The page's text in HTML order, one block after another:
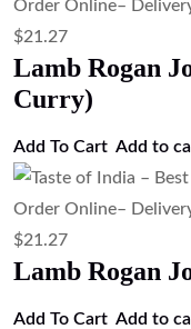
$21.27
Lamb Rogan
Curry)
Add To Cart Add to
$21.27
Lamb Rogan
Add To Cart Add to